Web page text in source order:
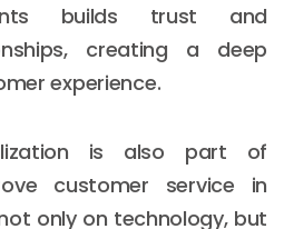
builds trust and
creating a deep
experience.
is also part of
customer service in
only on technology, but